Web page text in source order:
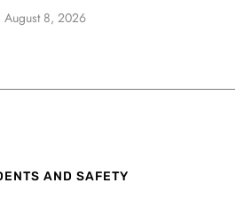
August 8, 2026
AND SAFETY